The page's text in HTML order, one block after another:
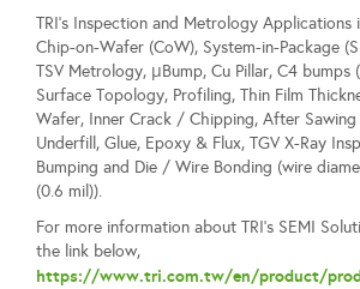
TRI's Inspection and Metrology Applications
Chip-on-Wafer (CoW), System-in-Package
TSV Metrology, μBump, Cu Pillar, C4 bumps
Surface Topology, Profiling, Thin Film
Wafer, Inner Crack / Chipping, After Sawing
Underfill, Glue, Epoxy & Flux, TGV X-Ray
Bumping and Die / Wire Bonding (wire
(0.6 mil)).
For more information about TRI's SEMI
the link below,
https://www.tri.com.tw/en/product/